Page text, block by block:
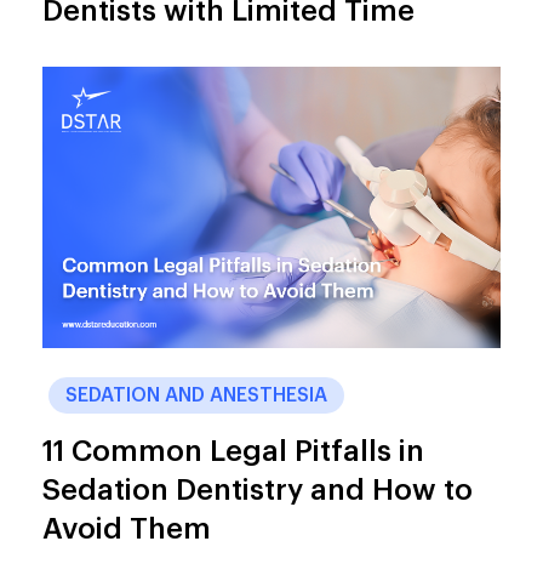
Dentists with Limited Time
SEDATION AND ANESTHESIA
11 Common Legal Pitfalls in
Sedation Dentistry and How to
Avoid Them